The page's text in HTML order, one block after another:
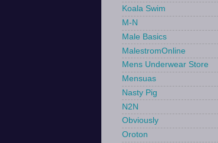
Koala Swim
M-N
Male Basics
MalestromOnline
Mens Underwear Store
Mensuas
Nasty Pig
N2N
Obviously
Oroton